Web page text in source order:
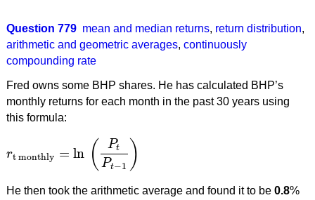
Question 779 mean and median returns, return distribution,
arithmetic and geometric averages, continuously
compounding rate
Fred owns some BHP shares. He has calculated BHP’s
monthly returns for each month in the past 30 years using
this formula:
rt monthly = ln ( Pt
Pt−1 )
rt monthly =ln P Pt−1)
He then took the arithmetic average and found it to be 0.8%